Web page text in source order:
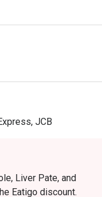
JCB
Liver Pate, and
Eatigo discount.